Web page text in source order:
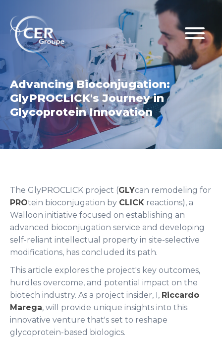
Advancing Bioconjugation:
GlyPROCLICK's Journey in
Glycoprotein Innovation
The GlyPROCLICK project (GLYcan remodeling for
PROtein bioconjugation by CLICK reactions), a
Walloon initiative focused on establishing an
advanced bioconjugation service and developing
self-reliant intellectual property in site-selective
modifications, has concluded its path.
This article explores the project's key outcomes,
hurdles overcome, and potential impact on the
biotech industry. As a project insider, I, Riccardo
Marega, will provide unique insights into this
innovative venture that's set to reshape
glycoprotein-based biologics.